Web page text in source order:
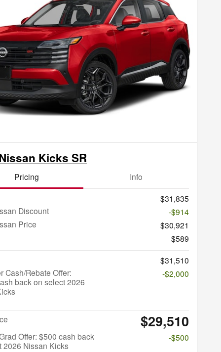
Kicks SR
Pricing
Info
$31,835
Discount
-$914
Price
$30,921
$589
$31,510
Cash/Rebate Offer:
back on select 2026
-$2,000
$29,510
Offer: $500 cash back
2026 Nissan Kicks
-$500